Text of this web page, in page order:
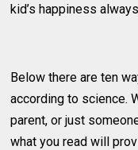
kid’s happiness
Below there are ten
according to science.
parent, or just
what you read will